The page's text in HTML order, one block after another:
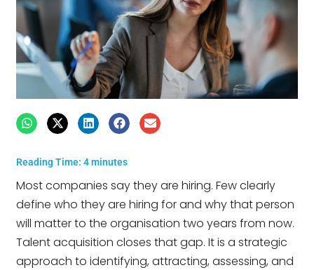
Reading Time:4 minutes
Most companies say they are hiring. Few clearly
define who they are hiring for and why that person
will matter to the organisation two years from now.
Talent acquisition closes that gap. It is a strategic
approach to identifying, attracting, assessing, and